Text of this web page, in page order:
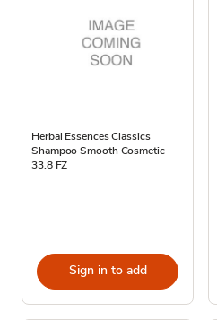
Herbal Essences Classics
Shampoo Smooth Cosmetic -
33.8 FZ
Sign in to add